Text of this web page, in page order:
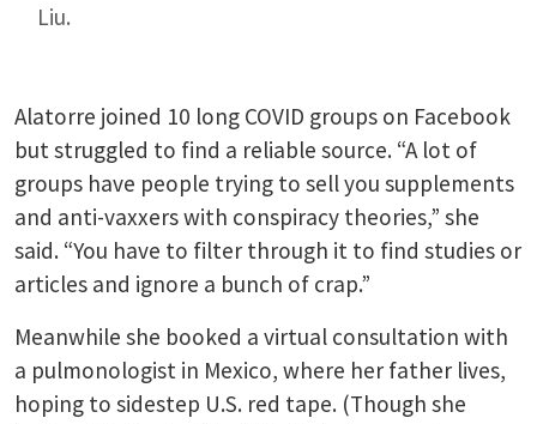
Liu.
Alatorre joined 10 long COVID groups on Facebook
but struggled to find a reliable source. “A lot of
groups have people trying to sell you supplements
and anti-vaxxers with conspiracy theories,” she
said. “You have to filter through it to find studies or
articles and ignore a bunch of crap.”
Meanwhile she booked a virtual consultation with
a pulmonologist in Mexico, where her father lives,
hoping to sidestep U.S. red tape. (Though she